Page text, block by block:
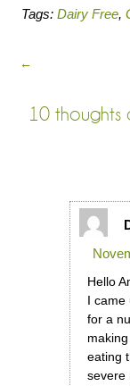
Tags: Dairy Free,
←
10 thoughts
Hello
I came
for a
eating
severe